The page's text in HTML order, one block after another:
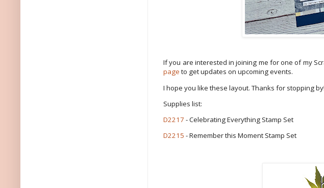
If you are interested in joining me for one of my
page to get updates on upcoming events.
I hope you like these layout. Thanks for stopping by!
Supplies list:
D2217 - Celebrating Everything Stamp Set
D2215 - Remember this Moment Stamp Set